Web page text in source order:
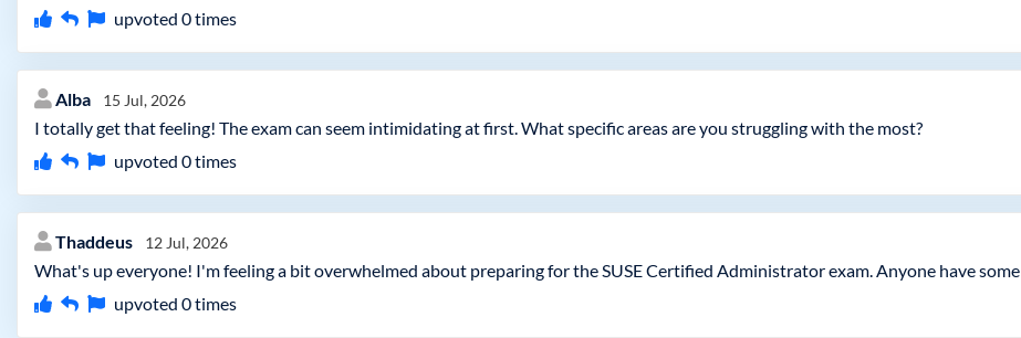
upvoted 0times
Alba 15 Jul, 2026
I totally get that feeling! The exam can seem intimidating at first. What specific areas are you struggling with the most?
upvoted 0times
Thaddeus 12 Jul, 2026
What's up everyone! I'm feeling a bit overwhelmed about preparing for the SUSE Certified Administrator exam. Anyone have
upvoted 0times